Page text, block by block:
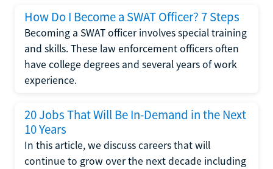
How Do I Become a SWAT Officer? 7 Steps
Becoming a SWAT officer involves special training
and skills. These law enforcement officers often
have college degrees and several years of work
experience.
20 Jobs That Will Be In-Demand in the Next
10 Years
In this article, we discuss careers that will
continue to grow over the next decade including